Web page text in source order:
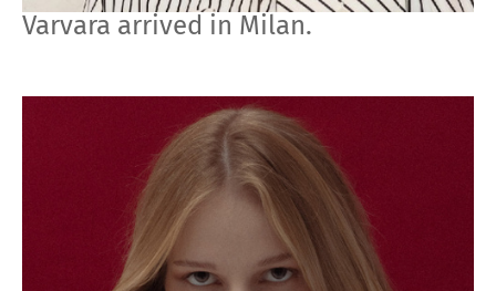
Varvara arrived in Milan.